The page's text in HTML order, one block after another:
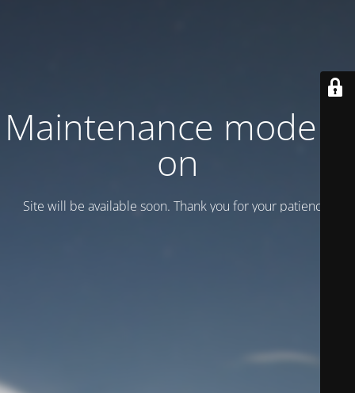
Maintenance mode is
on
Site will be available soon. Thank you for your patience!